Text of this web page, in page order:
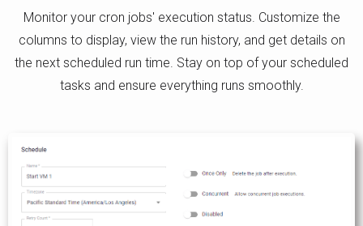
Monitor your cron jobs' execution status. Customize the
columns to display, view the run history, and get details on
the next scheduled run time. Stay on top of your scheduled
tasks and ensure everything runs smoothly.